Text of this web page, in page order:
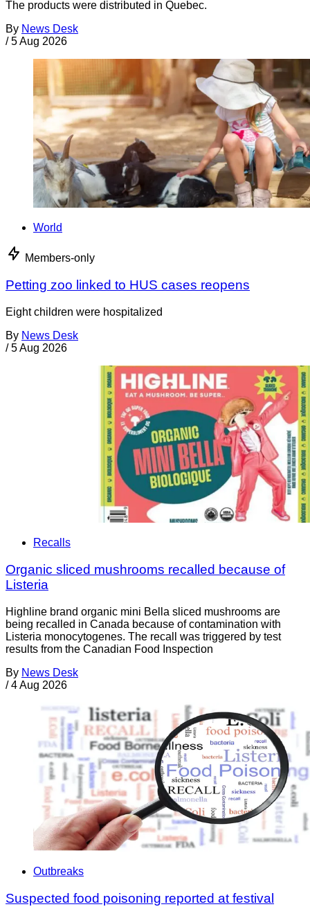
The products were distributed in Quebec.
By News Desk
/ 5 Aug 2026
World
Members-only
Petting zoo linked to HUS cases reopens
Eight children were hospitalized
By News Desk
/ 5 Aug 2026
Recalls
Organic sliced mushrooms recalled because of
Listeria
Highline brand organic mini Bella sliced mushrooms are
being recalled in Canada because of contamination with
Listeria monocytogenes. The recall was triggered by test
results from the Canadian Food Inspection
By News Desk
/ 4 Aug 2026
Outbreaks
Suspected food poisoning reported at festival